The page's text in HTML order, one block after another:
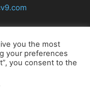
you the most
your preferences
you consent to the